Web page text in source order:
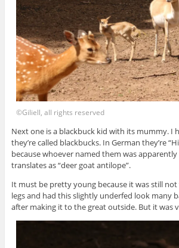
©Giliell, all rights reserved
Next one is a blackbuck kid with its mummy. I
they’re called blackbucks. In German they’re
because whoever named them was
translates as “deer goat antilope”.
It must be pretty young because it was still
legs and had this slightly underfed look many
after making it to the great outside. But it was